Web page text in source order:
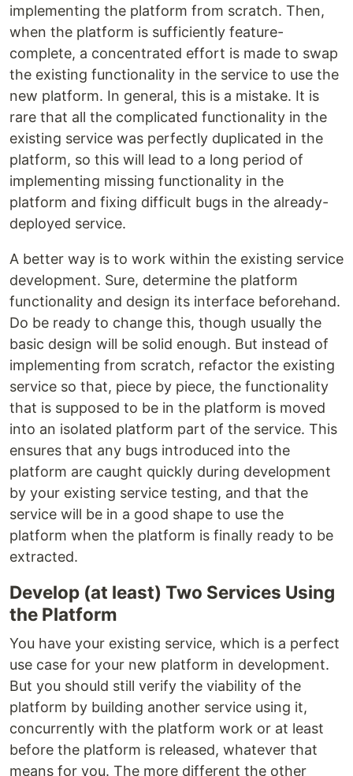
implementing the platform from scratch. Then,
when the platform is sufficiently feature-
complete, a concentrated effort is made to swap
the existing functionality in the service to use the
new platform. In general, this is a mistake. It is
rare that all the complicated functionality in the
existing service was perfectly duplicated in the
platform, so this will lead to a long period of
implementing missing functionality in the
platform and fixing difficult bugs in the already-
deployed service.
A better way is to work within the existing service
development. Sure, determine the platform
functionality and design its interface beforehand.
Do be ready to change this, though usually the
basic design will be solid enough. But instead of
implementing from scratch, refactor the existing
service so that, piece by piece, the functionality
that is supposed to be in the platform is moved
into an isolated platform part of the service. This
ensures that any bugs introduced into the
platform are caught quickly during development
by your existing service testing, and that the
service will be in a good shape to use the
platform when the platform is finally ready to be
extracted.
Develop (at least) Two Services Using
the Platform
You have your existing service, which is a perfect
use case for your new platform in development.
But you should still verify the viability of the
platform by building another service using it,
concurrently with the platform work or at least
before the platform is released, whatever that
means for you. The more different the other